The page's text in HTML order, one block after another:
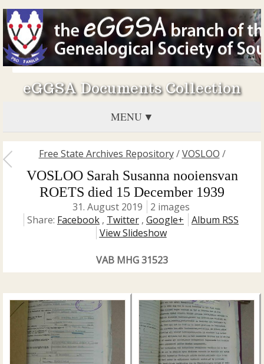
eGGSA Documents Collection
MENU
Free State Archives Repository/VOSLOO /
VOSLOO Sarah Susanna nooiensvan
ROETS died 15 December 1939
31. August 2019
2 images
Share: Facebook , Twitter , Google+
Album RSS
View Slideshow
VAB MHG 31523